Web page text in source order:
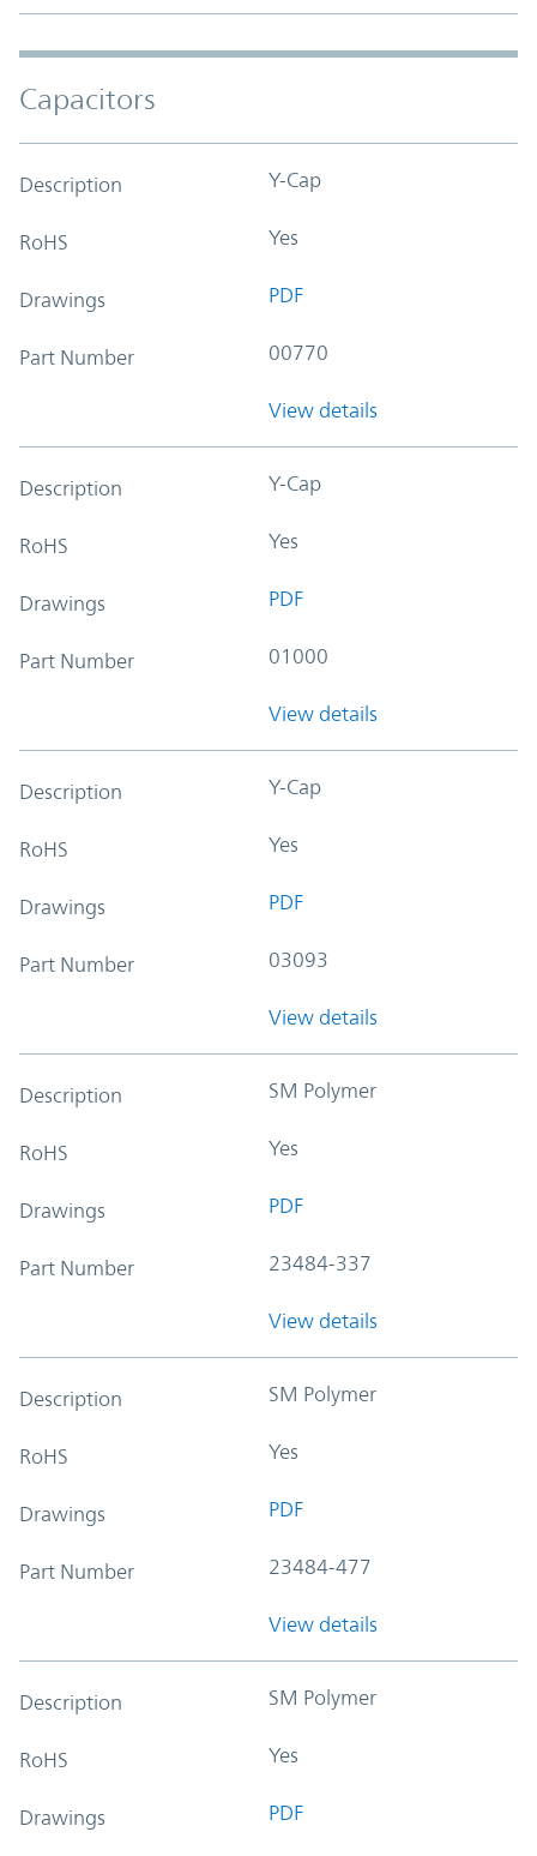
Capacitors
Description Y-Cap
RoHS Yes
Drawings PDF
Part Number 00770
View details
Description Y-Cap
RoHS Yes
Drawings PDF
Part Number 01000
View details
Description Y-Cap
RoHS Yes
Drawings PDF
Part Number 03093
View details
Description SM Polymer
RoHS Yes
Drawings PDF
Part Number 23484-337
View details
Description SM Polymer
RoHS Yes
Drawings PDF
Part Number 23484-477
View details
Description SM Polymer
RoHS Yes
Drawings PDF